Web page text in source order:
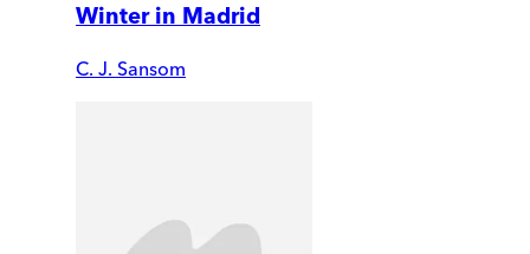
Winter in Madrid
C. J. Sansom